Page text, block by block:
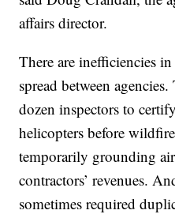
affairs director.
There are inefficiencies
spread between
dozen inspectors to
helicopters before
temporarily grounding
contractors’ revenues.
sometimes required